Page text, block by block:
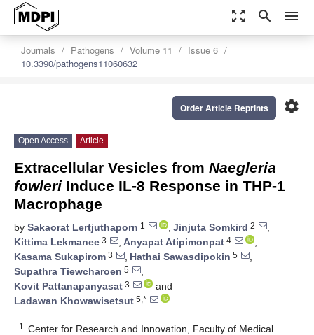
zoom_out_map search menu
Journals Pathogens Volume 11
Issue 6
10.3390/pathogens11060632
settings
Order Article Reprints
Open Access Article
Extracellular Vesicles from Naegleria
fowleri Induce IL-8 Response in THP-1
Macrophage
by Sakaorat Lertjuthaporn 1 , Jinjuta Somkird 2
,
Kittima Lekmanee 3 , Anyapat Atipimonpat 4
,
Kasama Sukapirom 3 , Hathai Sawasdipokin 5
,
Supathra Tiewcharoen 5
,
Kovit Pattanapanyasat 3
and
Ladawan Khowawisetsut 5,*
1
Center for Research and Innovation, Faculty of Medical